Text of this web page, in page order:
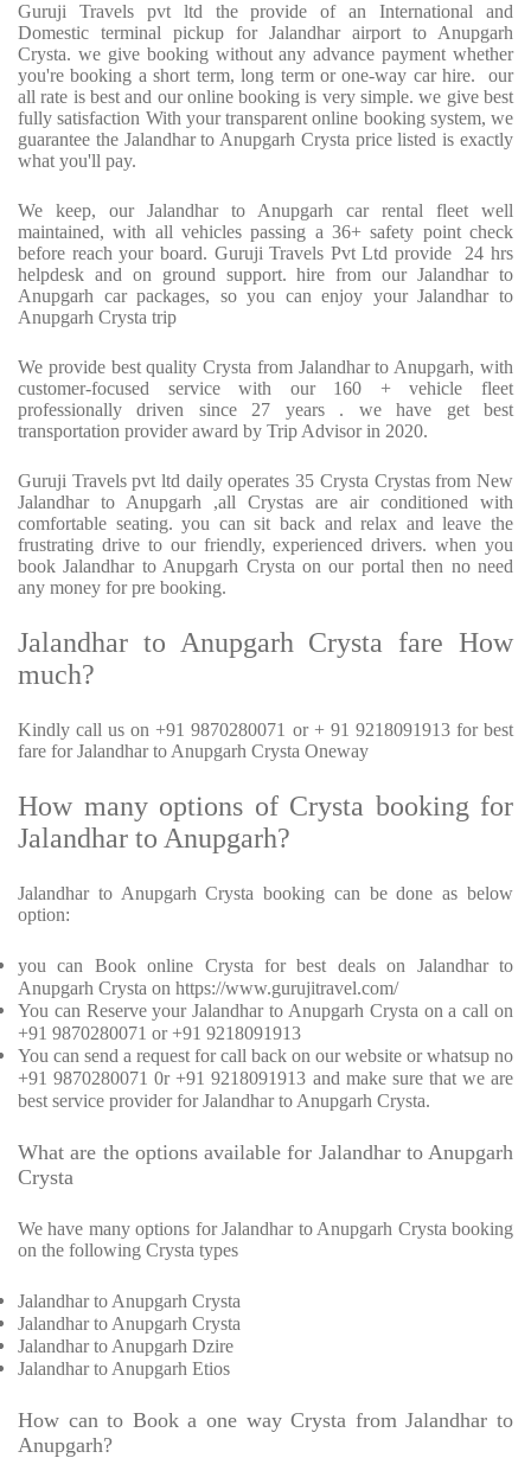
Guruji Travels pvt ltd the provide of an International and
Domestic terminal pickup for Jalandhar airport to Anupgarh
Crysta. we give booking without any advance payment whether
you're booking a short term, long term or one-way car hire. our
all rate is best and our online booking is very simple. we give best
fully satisfaction With your transparent online booking system, we
guarantee the Jalandhar to Anupgarh Crysta price listed is exactly
what you'll pay.
We keep, our Jalandhar to Anupgarh car rental fleet well
maintained, with all vehicles passing a 36+ safety point check
before reach your board. Guruji Travels Pvt Ltd provide 24 hrs
helpdesk and on ground support. hire from our Jalandhar to
Anupgarh car packages, so you can enjoy your Jalandhar to
Anupgarh Crysta trip
We provide best quality Crysta from Jalandhar to Anupgarh, with
customer-focused service with our 160 + vehicle fleet
professionally driven since 27 years . we have get best
transportation provider award by Trip Advisor in 2020.
Guruji Travels pvt ltd daily operates 35 Crysta Crystas from New
Jalandhar to Anupgarh ,all Crystas are air conditioned with
comfortable seating. you can sit back and relax and leave the
frustrating drive to our friendly, experienced drivers. when you
book Jalandhar to Anupgarh Crysta on our portal then no need
any money for pre booking.
Jalandhar to Anupgarh Crysta fare How
much?
Kindly call us on +91 9870280071 or + 91 9218091913 for best
fare for Jalandhar to Anupgarh Crysta Oneway
How many options of Crysta booking for
Jalandhar to Anupgarh?
Jalandhar to Anupgarh Crysta booking can be done as below
option:
you can Book online Crysta for best deals on Jalandhar to
Anupgarh Crysta on https://www.gurujitravel.com/
You can Reserve your Jalandhar to Anupgarh Crysta on a call on
+91 9870280071 or +91 9218091913
You can send a request for call back on our website or whatsup no
+91 9870280071 0r +91 9218091913 and make sure that we are
best service provider for Jalandhar to Anupgarh Crysta.
What are the options available for Jalandhar to Anupgarh
Crysta
We have many options for Jalandhar to Anupgarh Crysta booking
on the following Crysta types
Jalandhar to Anupgarh Crysta
Jalandhar to Anupgarh Crysta
Jalandhar to Anupgarh Dzire
Jalandhar to Anupgarh Etios
How can to Book a one way Crysta from Jalandhar to
Anupgarh?